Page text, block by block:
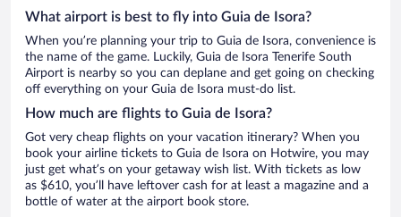
What airport is best to fly into Guia de Isora?
When you’re planning your trip to Guia de Isora, convenience is
the name of the game. Luckily, Guia de Isora Tenerife South
Airport is nearby so you can deplane and get going on checking
off everything on your Guia de Isora must-do list.
How much are flights to Guia de Isora?
Got very cheap flights on your vacation itinerary? When you
book your airline tickets to Guia de Isora on Hotwire, you may
just get what’s on your getaway wish list. With tickets as low
as $610, you’ll have leftover cash for at least a magazine and a
bottle of water at the airport book store.